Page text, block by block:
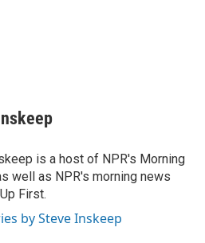
is a host of NPR's Morning
well as NPR's morning news
First.
by Steve Inskeep